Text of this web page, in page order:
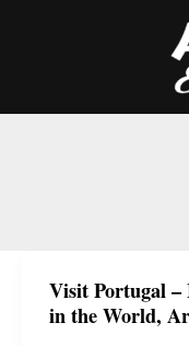
Visit Portugal –
in the World,